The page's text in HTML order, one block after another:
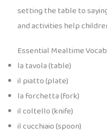
setting the table to
and activities help
Essential Mealtime
la tavola (table)
il piatto (plate)
la forchetta (fork)
il coltello (knife)
il cucchiaio (spoon)